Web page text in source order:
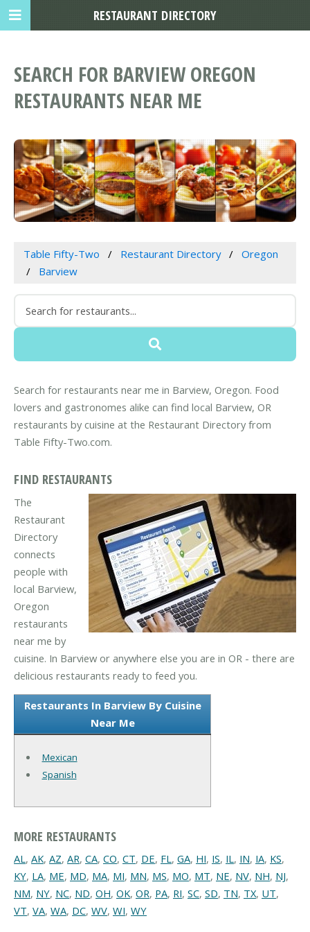
SEARCH FOR BARVIEW OREGON
RESTAURANTS NEAR ME
Table Fifty-Two Restaurant Directory
Oregon
Barview
Search for restaurants near me in Barview, Oregon. Food
lovers and gastronomes alike can find local Barview, OR
restaurants by cuisine at the Restaurant Directory from
Table Fifty-Two.com.
FIND RESTAURANTS
The
Restaurant
Directory
connects
people with
local Barview,
Oregon
restaurants
near me by
cuisine. In Barview or anywhere else you are in OR - there are
delicious restaurants ready to feed you.
Restaurants In Barview By Cuisine
Near Me
Mexican
Spanish
MORE RESTAURANTS
AL, AK, AZ, AR, CA, CO, CT, DE, FL, GA, HI, IS, IL, IN, IA, KS,
KY, LA, ME, MD, MA, MI, MN, MS, MO, MT, NE, NV, NH, NJ,
NM, NY, NC, ND, OH, OK, OR, PA, RI, SC, SD, TN, TX, UT,
VT, VA, WA, DC, WV, WI, WY
RESTAURANT DIRECTORY